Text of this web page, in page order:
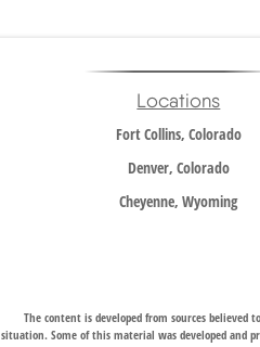
Locations
Fort Collins, Colorado
Denver, Colorado
Cheyenne, Wyoming
The content is developed from sources
situation. Some of this material was developed and